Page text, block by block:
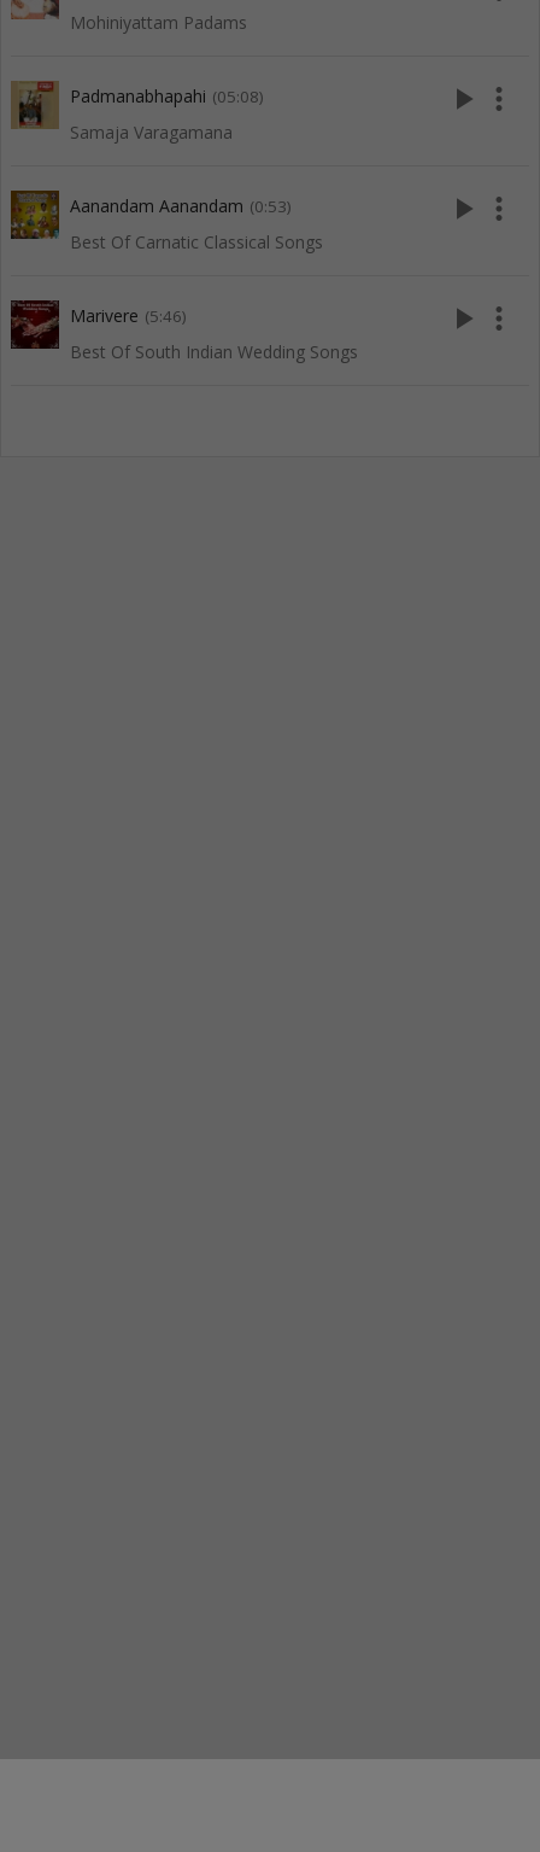
Mohiniyattam Padams
Padmanabhapahi (05:08)
Samaja Varagamana
play_arrow more_vert
Aanandam Aanandam (0:53)
Best Of Carnatic Classical Songs
play_arrow more_vert
Marivere (5:46)
Best Of South Indian Wedding Songs
play_arrow more_vert